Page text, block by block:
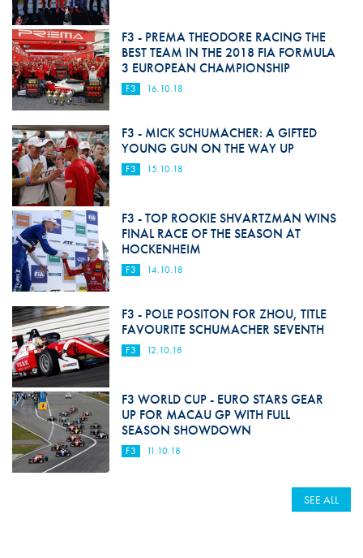
F3 - PREMA THEODORE RACING THE
BEST TEAM IN THE 2018 FIA FORMULA
3 EUROPEAN CHAMPIONSHIP
F3 16.10.18
F3 - MICK SCHUMACHER: A GIFTED
YOUNG GUN ON THE WAY UP
F3 15.10.18
F3 - TOP ROOKIE SHVARTZMAN WINS
FINAL RACE OF THE SEASON AT
HOCKENHEIM
F3 14.10.18
F3 - POLE POSITON FOR ZHOU, TITLE
FAVOURITE SCHUMACHER SEVENTH
F3 12.10.18
F3 WORLD CUP - EURO STARS GEAR
UP FOR MACAU GP WITH FULL
SEASON SHOWDOWN
F3 11.10.18
SEE ALL